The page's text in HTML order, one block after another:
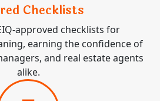
Checklists
approved checklists for
earning the confidence of
and real estate agents
alike.